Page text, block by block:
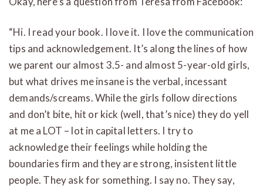
“Hi. I read your book. I love it. I love the communication
tips and acknowledgement. It’s along the lines of how
we parent our almost 3.5- and almost 5-year-old girls,
but what drives me insane is the verbal, incessant
demands/screams. While the girls follow directions
and don’t bite, hit or kick (well, that’s nice) they do yell
at me a LOT – lot in capital letters. I try to
acknowledge their feelings while holding the
boundaries firm and they are strong, insistent little
people. They ask for something. I say no. They say,